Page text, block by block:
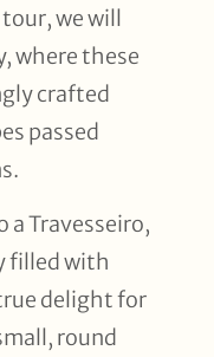
we will
where these
crafted
passed
a Travesseiro,
filled with
delight for
round